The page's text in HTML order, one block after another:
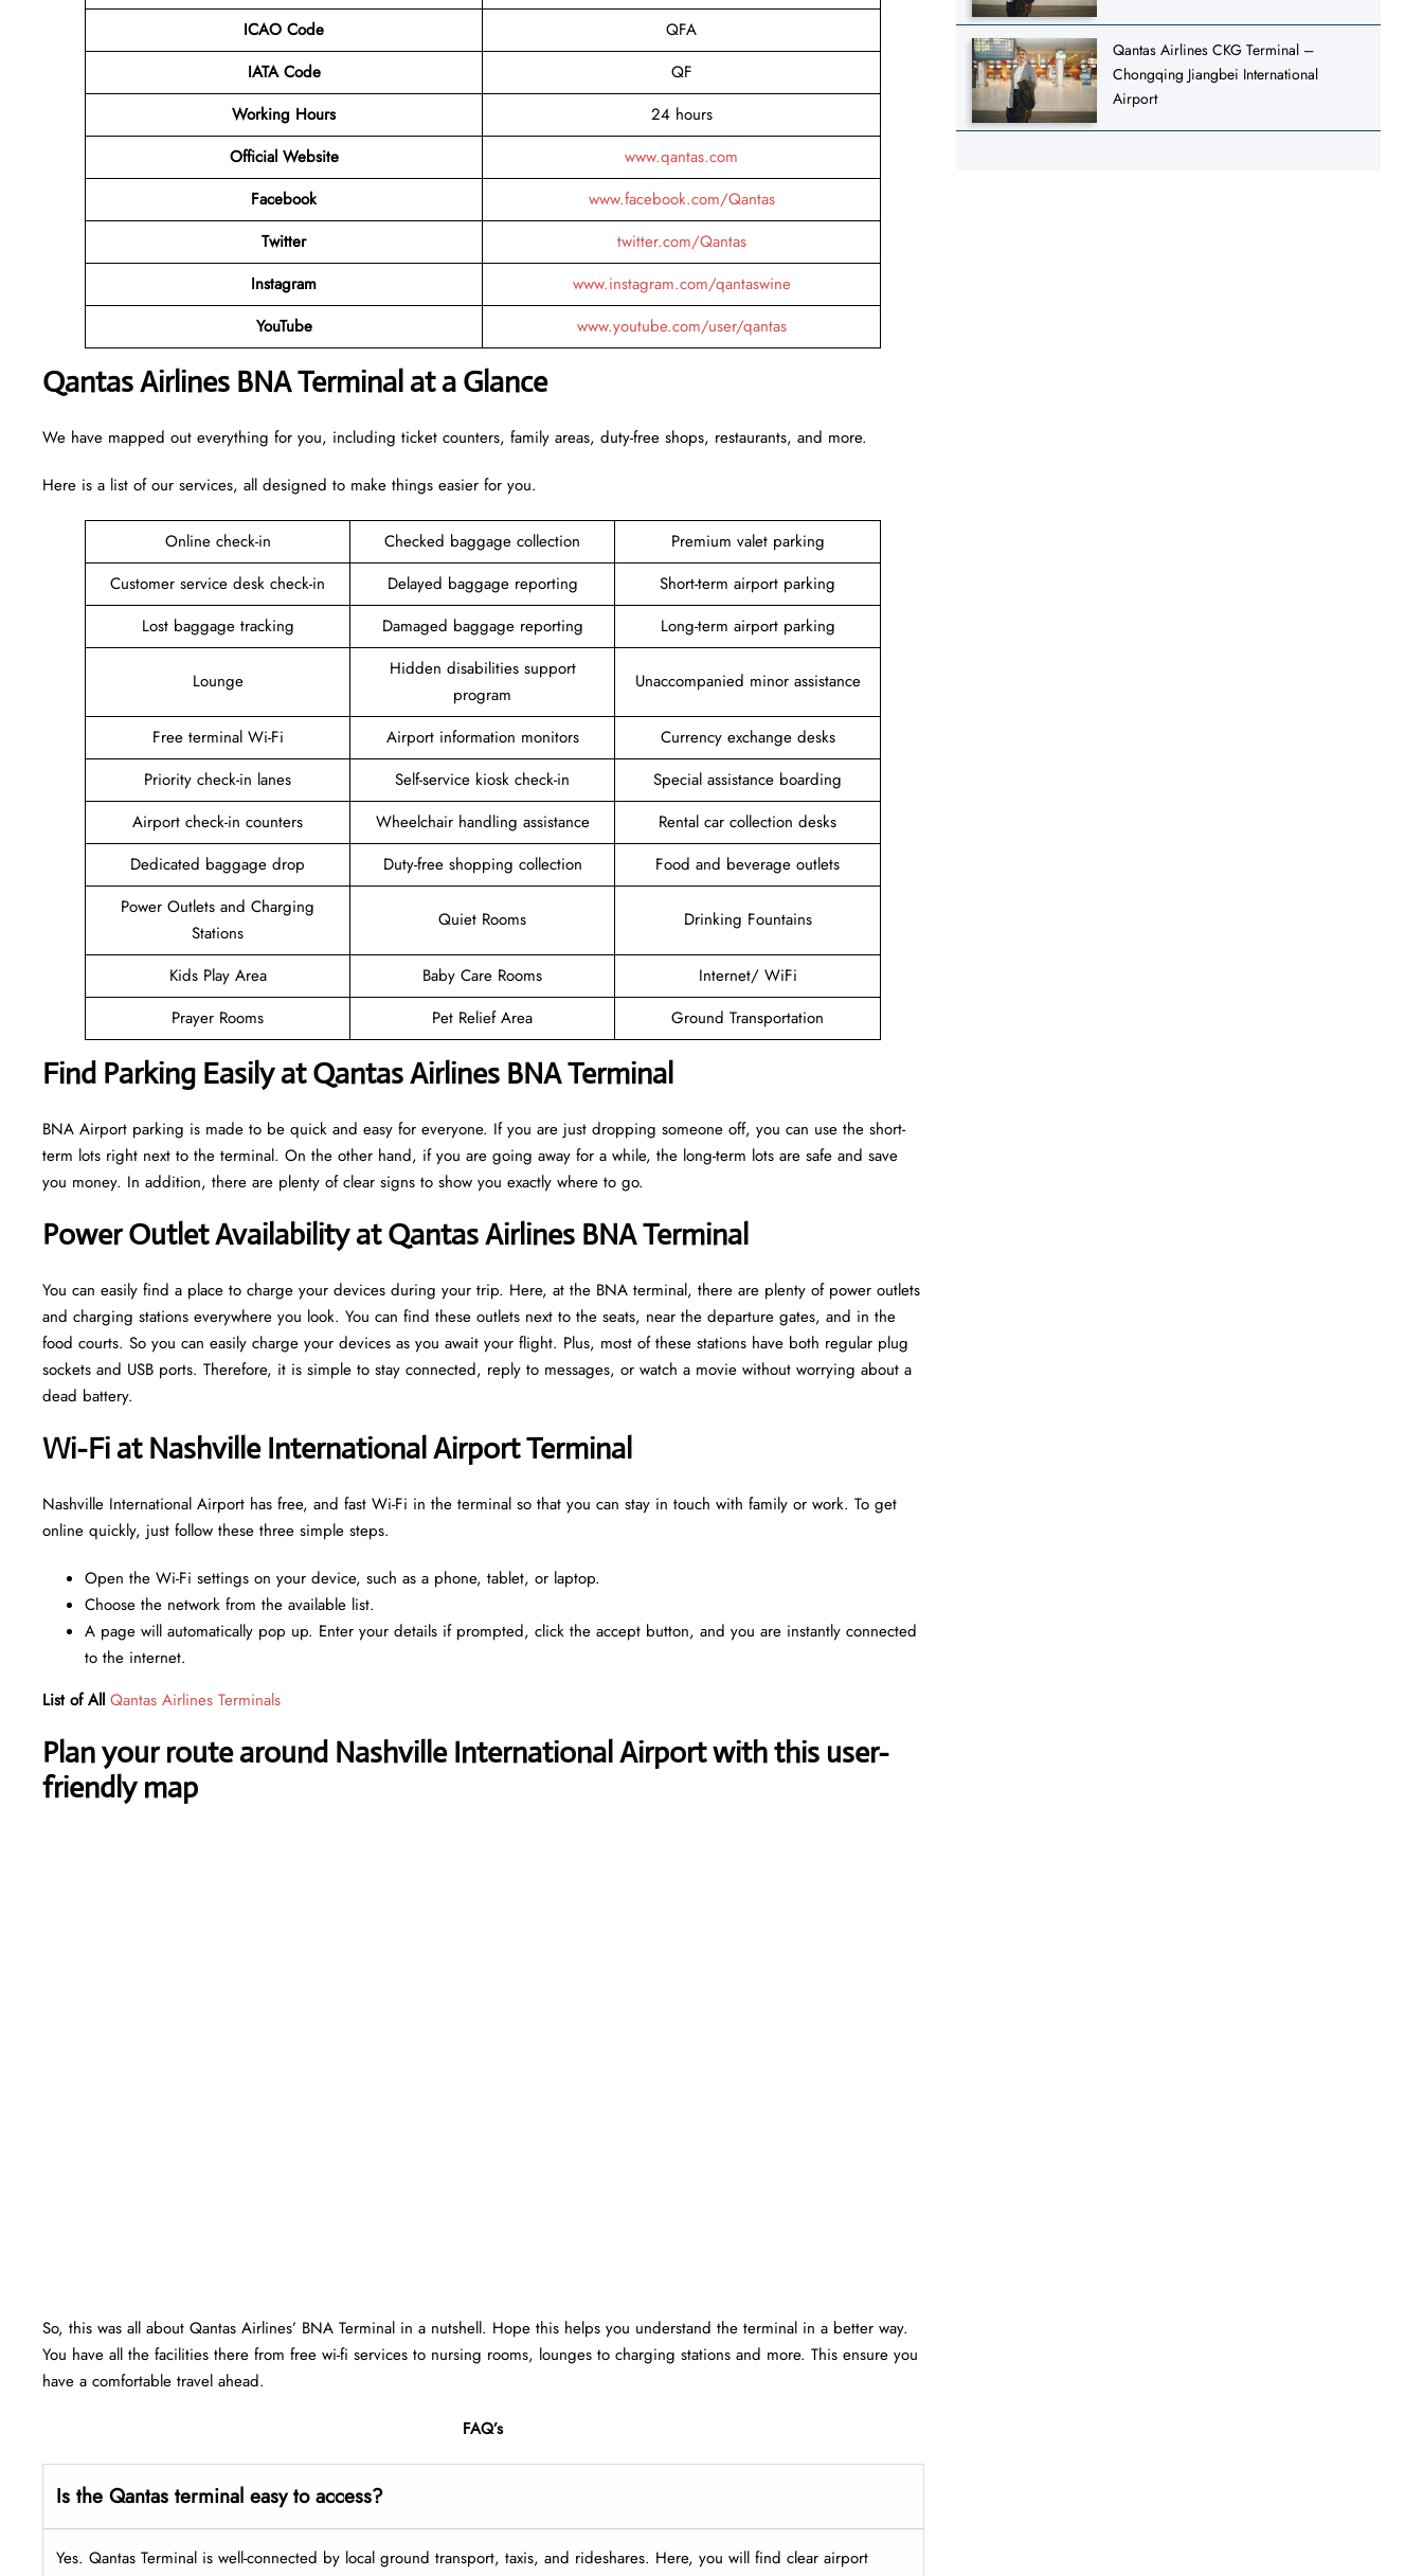
ICAO Code
QFA
IATA Code
QF
Working Hours
24 hours
Official Website
www.qantas.com
Facebook
www.facebook.com/Qantas
Twitter
twitter.com/Qantas
Instagram
www.instagram.com/qantaswine
YouTube
www.youtube.com/user/qantas
Qantas Airlines BNA Terminal at a Glance
We have mapped out everything for you, including ticket counters, family areas, duty-free shops, restaurants, and more.
Here is a list of our services, all designed to make things easier for you.
Online check-in Checked baggage collection
Premium valet parking
Customer service desk check-in
Delayed baggage reporting
Short-term airport parking
Lost baggage tracking
Damaged baggage reporting Long-term airport parking
Lounge
Hidden disabilities support
program
Unaccompanied minor assistance
Free terminal Wi-Fi Airport information monitors
Currency exchange desks
Priority check-in lanes
Self-service kiosk check-in
Special assistance boarding
Airport check-in counters
Wheelchair handling assistance
Rental car collection desks
Dedicated baggage drop
Duty-free shopping collection
Food and beverage outlets
Power Outlets and Charging
Stations
Quiet Rooms Drinking Fountains
Kids Play Area Baby Care Rooms
Internet/ WiFi
Prayer Rooms
Pet Relief Area Ground Transportation
Find Parking Easily at Qantas Airlines BNA Terminal
BNA Airport parking is made to be quick and easy for everyone. If you are just dropping someone off, you can use the short-
term lots right next to the terminal. On the other hand, if you are going away for a while, the long-term lots are safe and save
you money. In addition, there are plenty of clear signs to show you exactly where to go.
Power Outlet Availability at Qantas Airlines BNA Terminal
You can easily find a place to charge your devices during your trip. Here, at the BNA terminal, there are plenty of power outlets
and charging stations everywhere you look. You can find these outlets next to the seats, near the departure gates, and in the
food courts. So you can easily charge your devices as you await your flight. Plus, most of these stations have both regular plug
sockets and USB ports. Therefore, it is simple to stay connected, reply to messages, or watch a movie without worrying about a
dead battery.
Wi-Fi at Nashville International Airport Terminal
Nashville International Airport has free, and fast Wi-Fi in the terminal so that you can stay in touch with family or work. To get
online quickly, just follow these three simple steps.
Open the Wi-Fi settings on your device, such as a phone, tablet, or laptop.
Choose the network from the available list.
A page will automatically pop up. Enter your details if prompted, click the accept button, and you are instantly connected
to the internet.
List of All Qantas Airlines Terminals
Plan your route around Nashville International Airport with this user-
friendly map
So, this was all about Qantas Airlines’ BNA Terminal in a nutshell. Hope this helps you understand the terminal in a better way.
You have all the facilities there from free wi-fi services to nursing rooms, lounges to charging stations and more. This ensure you
have a comfortable travel ahead.
FAQ’s
Is the Qantas terminal easy to access?
Yes. Qantas Terminal is well-connected by local ground transport, taxis, and rideshares. Here, you will find clear airport
Qantas Airlines CKG Terminal –
Chongqing Jiangbei International
Airport